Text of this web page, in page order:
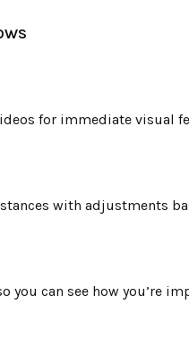
for immediate visual
with adjustments
you can see how you’re